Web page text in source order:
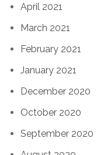
April 2021
March 2021
February 2021
January 2021
December 2020
October 2020
September 2020